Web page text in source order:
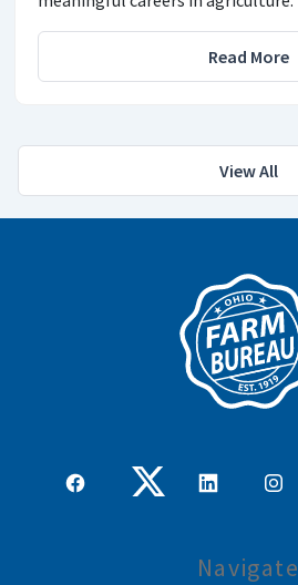
Read More
View All
Navigate